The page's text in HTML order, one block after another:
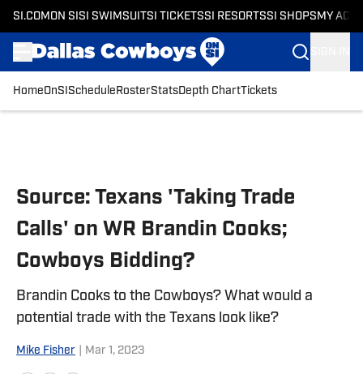
SI.COM ON SI SI SWIMSUITSI TICKETSSI RESORTSSI SHOPS MY
HomeOnSI Schedule RosterStatsDepth ChartTickets
Source: Texans 'Taking Trade
Calls' on WR Brandin Cooks;
Cowboys Bidding?
Brandin Cooks to the Cowboys? What would a
potential trade with the Texans look like?
Mike Fisher Mar 1, 2023